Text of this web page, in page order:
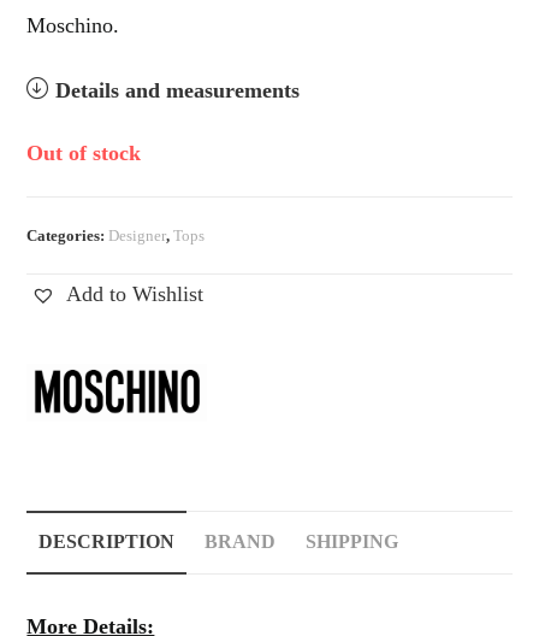
Moschino.
Details and measurements
Out of stock
Categories: Designer,Tops
Add to Wishlist
DESCRIPTION BRAND SHIPPING
More Details: